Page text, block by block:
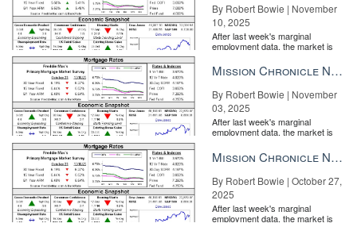
By Robert Bowie | November
10, 2025
After last week's marginal
employment data, the market is
the Fe...
Mission Chronicle Newsletter Nov 3, 2025
By Robert Bowie | November
03, 2025
After last week's marginal
employment data, the market is
the Fe...
Mission Chronicle Newsletter Oct 27, 2025
By Robert Bowie | October 27,
2025
After last week's marginal
employment data, the market is